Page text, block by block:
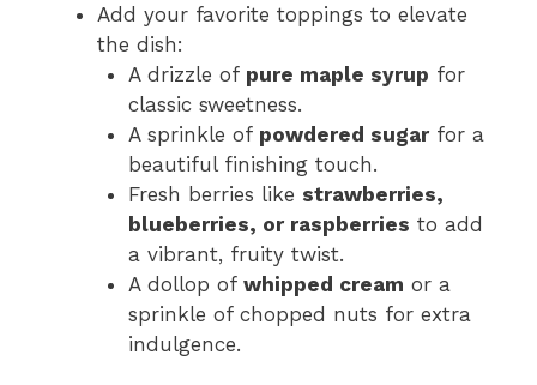
Add your favorite toppings to elevate
the dish:
A drizzle of pure maple syrup for
classic sweetness.
A sprinkle of powdered sugarfor a
beautiful finishing touch.
Fresh berries like strawberries,
blueberries, or raspberries to add
a vibrant, fruity twist.
A dollop of whipped cream or a
sprinkle of chopped nuts for extra
indulgence.